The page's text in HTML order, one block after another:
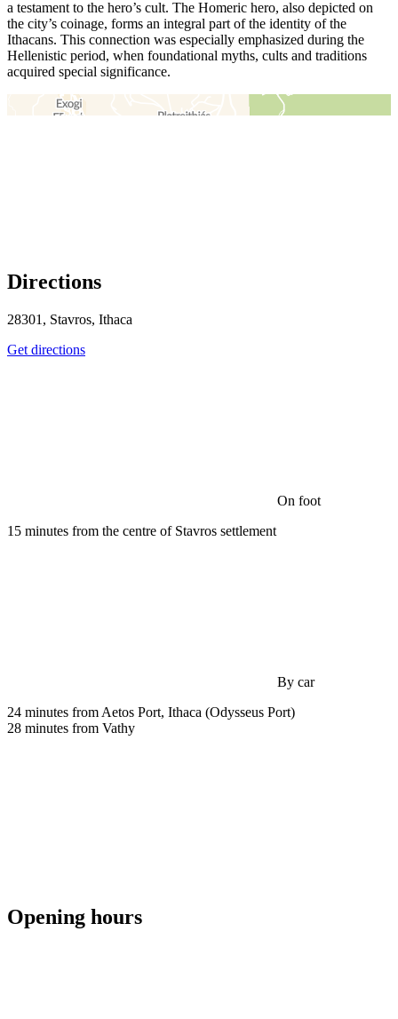
a testament to the hero’s cult. The Homeric hero, also depicted on
the city’s coinage, forms an integral part of the identity of the
Ithacans. This connection was especially emphasized during the
Hellenistic period, when foundational myths, cults and traditions
acquired special significance.
Directions
28301, Stavros, Ithaca
Get directions
On foot
15 minutes from the centre of Stavros settlement
By car
24 minutes from Aetos Port, Ithaca (Odysseus Port)
28 minutes from Vathy
Opening hours